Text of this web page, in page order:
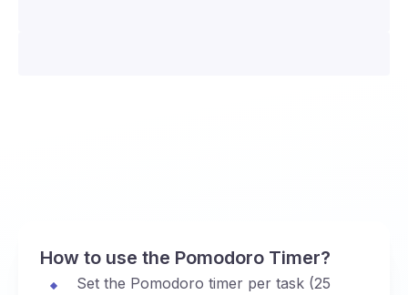
How to use the Pomodoro Timer?
Set the Pomodoro timer per task (25